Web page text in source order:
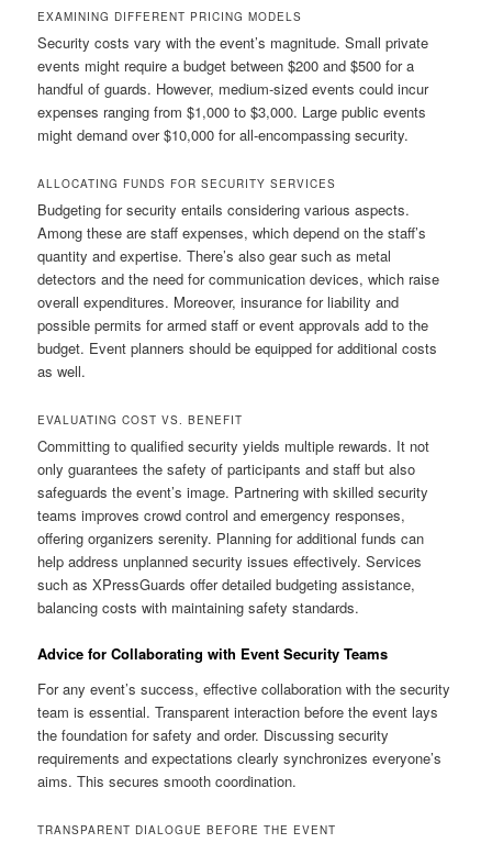
EXAMINING DIFFERENT PRICING MODELS
Security costs vary with the event’s magnitude. Small private
events might require a budget between $200 and $500 for a
handful of guards. However, medium-sized events could incur
expenses ranging from $1,000 to $3,000. Large public events
might demand over $10,000 for all-encompassing security.
ALLOCATING FUNDS FOR SECURITY SERVICES
Budgeting for security entails considering various aspects.
Among these are staff expenses, which depend on the staff’s
quantity and expertise. There’s also gear such as metal
detectors and the need for communication devices, which raise
overall expenditures. Moreover, insurance for liability and
possible permits for armed staff or event approvals add to the
budget. Event planners should be equipped for additional costs
as well.
EVALUATING COST VS. BENEFIT
Committing to qualified security yields multiple rewards. It not
only guarantees the safety of participants and staff but also
safeguards the event’s image. Partnering with skilled security
teams improves crowd control and emergency responses,
offering organizers serenity. Planning for additional funds can
help address unplanned security issues effectively. Services
such as XPressGuards offer detailed budgeting assistance,
balancing costs with maintaining safety standards.
Advice for Collaborating with Event Security Teams
For any event’s success, effective collaboration with the security
team is essential. Transparent interaction before the event lays
the foundation for safety and order. Discussing security
requirements and expectations clearly synchronizes everyone’s
aims. This secures smooth coordination.
TRANSPARENT DIALOGUE BEFORE THE EVENT